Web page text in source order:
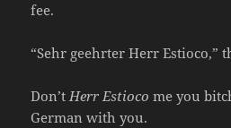
fee.
“Sehr geehrter Herr Estioco,”
Don’tHerr Estioco me you
German with you.